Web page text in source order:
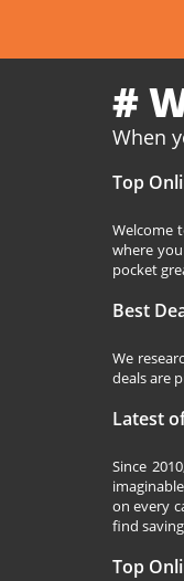
#
When
Top
Welcome
where
pocket
Best
We
deals are
Latest
Since
on every
find
Top